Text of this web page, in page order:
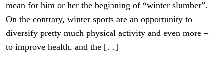
mean for him or her the beginning of “winter slumber”.
On the contrary, winter sports are an opportunity to
diversify pretty much physical activity and even more –
to improve health, and the […]